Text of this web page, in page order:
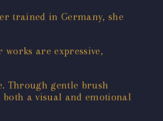
trained in Germany, she
are expressive,
Through gentle brush
both a visual and emotional